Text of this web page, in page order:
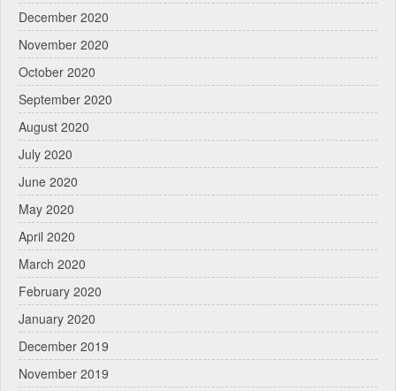
December 2020
November 2020
October 2020
September 2020
August 2020
July 2020
June 2020
May 2020
April 2020
March 2020
February 2020
January 2020
December 2019
November 2019